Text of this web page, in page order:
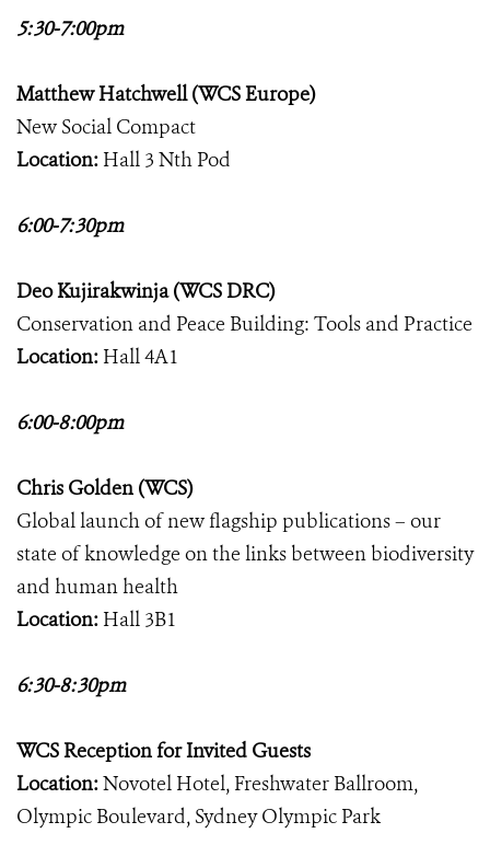
5:30-7:00pm
Matthew Hatchwell (WCS Europe)
New Social Compact
Location: Hall 3 Nth Pod
6:00-7:30pm
Deo Kujirakwinja (WCS DRC)
Conservation and Peace Building: Tools and Practice
Location: Hall 4A1
6:00-8:00pm
Chris Golden (WCS)
Global launch of new flagship publications – our
state of knowledge on the links between biodiversity
and human health
Location: Hall 3B1
6:30-8:30pm
WCS Reception for Invited Guests
Location:Novotel Hotel, Freshwater Ballroom,
Olympic Boulevard, Sydney Olympic Park